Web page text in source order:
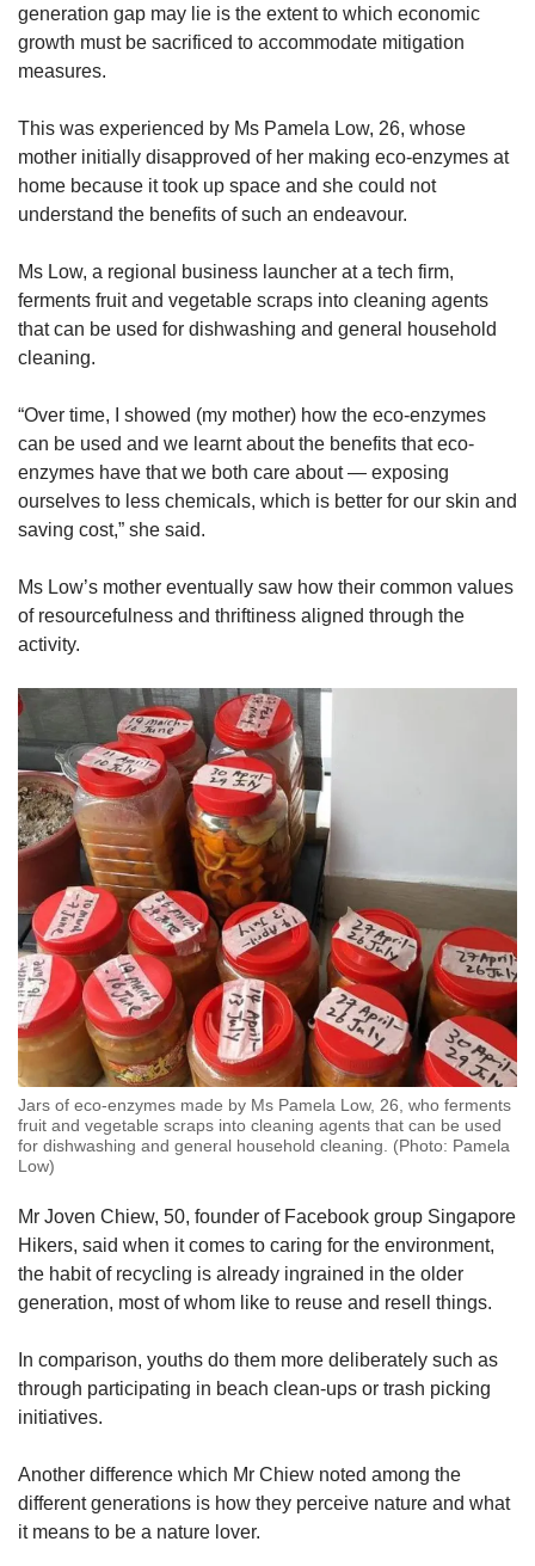
generation gap may lie is the extent to which economic
growth must be sacrificed to accommodate mitigation
measures.
This was experienced by Ms Pamela Low, 26, whose
mother initially disapproved of her making eco-enzymes at
home because it took up space and she could not
understand the benefits of such an endeavour.
Ms Low, a regional business launcher at a tech firm,
ferments fruit and vegetable scraps into cleaning agents
that can be used for dishwashing and general household
cleaning.
“Over time, I showed (my mother) how the eco-enzymes
can be used and we learnt about the benefits that eco-
enzymes have that we both care about — exposing
ourselves to less chemicals, which is better for our skin and
saving cost,” she said.
Ms Low’s mother eventually saw how their common values
of resourcefulness and thriftiness aligned through the
activity.
Jars of eco-enzymes made by Ms Pamela Low, 26, who ferments
fruit and vegetable scraps into cleaning agents that can be used
for dishwashing and general household cleaning. (Photo: Pamela
Low)
Mr Joven Chiew, 50, founder of Facebook group Singapore
Hikers, said when it comes to caring for the environment,
the habit of recycling is already ingrained in the older
generation, most of whom like to reuse and resell things.
In comparison, youths do them more deliberately such as
through participating in beach clean-ups or trash picking
initiatives.
Another difference which Mr Chiew noted among the
different generations is how they perceive nature and what
it means to be a nature lover.